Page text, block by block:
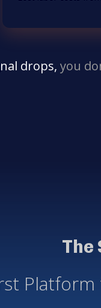
drops, you
The